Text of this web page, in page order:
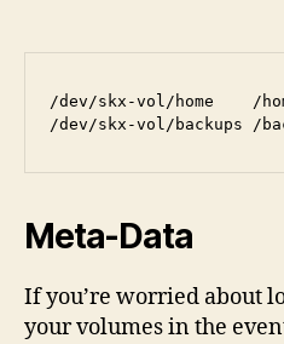
/dev/skx-vol/home    /
Meta-Data
If you’re worried about
your volumes in the